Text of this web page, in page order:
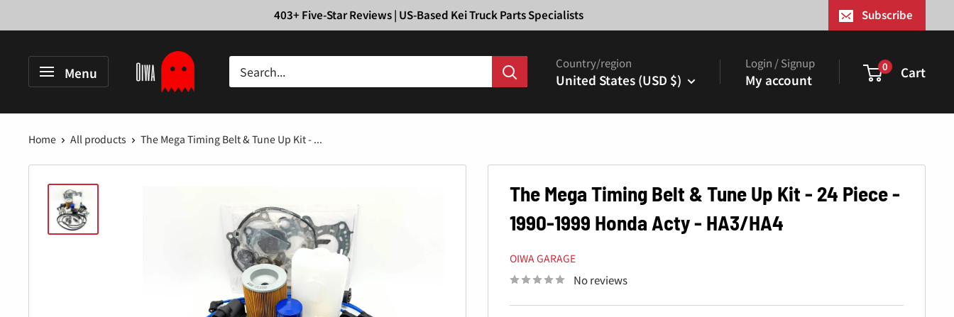
to
403+ Five-Star Reviews | US-Based Kei Truck Parts Specialists Subscribe
Menu
Garage
Country/region
United States (USD $)
Login / Signup
My account
0 Cart
Home All products The Mega Timing Belt & Tune Up Kit - ...
The Mega Timing Belt & Tune Up Kit - 24 Piece -
1990-1999 Honda Acty - HA3/HA4
OIWA GARAGE
No reviews